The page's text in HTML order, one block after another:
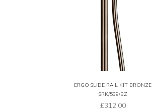
ERGO SLIDE RAIL KIT BRONZE
SRK/539/BZ
£312.00